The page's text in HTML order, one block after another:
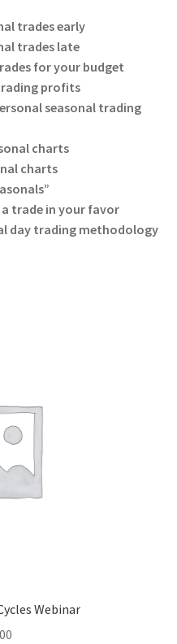
trades early
trades late
for your budget
profits
seasonal trading
charts
charts
trade in your favor
day trading methodology
Webinar